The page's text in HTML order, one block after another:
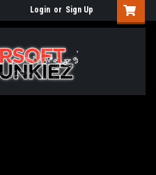
Login or Sign Up